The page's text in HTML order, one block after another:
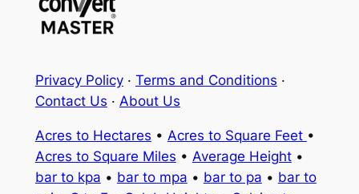
Privacy Policy· Terms and Conditions ·
Contact Us · About Us
Acres to Hectares • Acres to Square Feet •
Acres to Square Miles • Average Height•
bar to kpa • bar to mpa • bar to pa • bar to